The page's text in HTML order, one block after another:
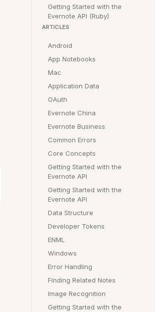
Getting Started with the
Evernote API (Ruby)
ARTICLES
Android
App Notebooks
Mac
Application Data
OAuth
Evernote China
Evernote Business
Common Errors
Core Concepts
Getting Started with the
Evernote API
Getting Started with the
Evernote API
Data Structure
Developer Tokens
ENML
Windows
Error Handling
Finding Related Notes
Image Recognition
Getting Started with the